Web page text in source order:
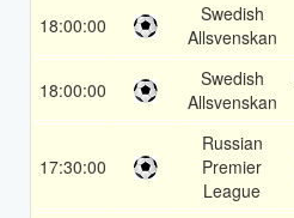
18:00:00
Swedish
Allsvenskan
18:00:00
Swedish
Allsvenskan
17:30:00
Russian
Premier
League